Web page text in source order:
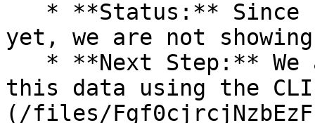
yet, we are not
this data using the
(/files/